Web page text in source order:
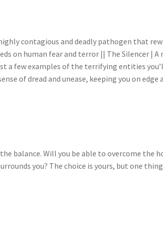
contagious and deadly pathogen that
on human fear and terror || The Silencer | A
a few examples of the terrifying entities
of dread and unease, keeping you on edge
balance. Will you be able to overcome the
you? The choice is yours, but one